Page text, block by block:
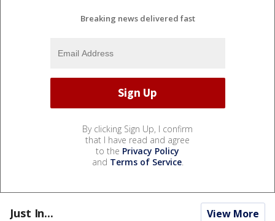
Breaking news delivered fast
By clicking Sign Up, I confirm
that I have read and agree
to the Privacy Policy
and Terms of Service.
Just In... View More